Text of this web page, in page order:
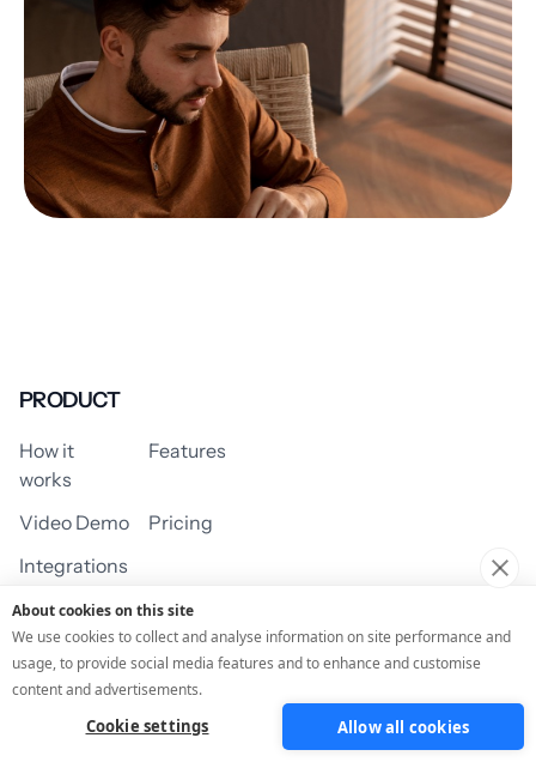
PRODUCT
How it
works
Features
Video Demo
Pricing
Integrations
USE CASES
Assessment/Quiz Profile Quiz
About cookies on this site
We use cookies to collect and analyse information on site performance and
usage, to provide social media features and to enhance and customise
content and advertisements.
Cookie settings Allow all cookies